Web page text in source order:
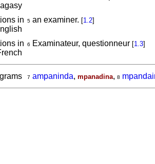
in
5an examiner. [1.2]
in
6 Examinateur, questionneur [1.3]
7 ampaninda, mpanadina, 8